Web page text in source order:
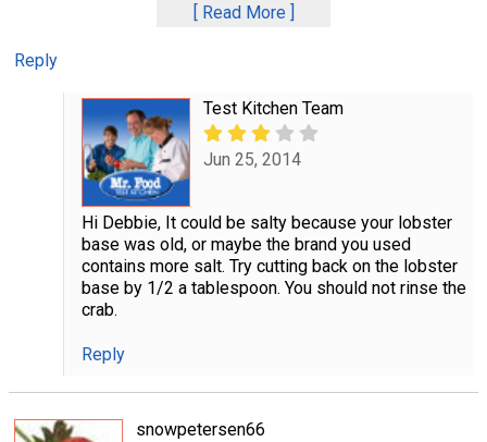
Read More
Reply
Test Kitchen Team
Jun 25, 2014
Hi Debbie, It could be salty because your lobster
base was old, or maybe the brand you used
contains more salt. Try cutting back on the lobster
base by 1/2 a tablespoon. You should not rinse the
crab.
Reply
snowpetersen66